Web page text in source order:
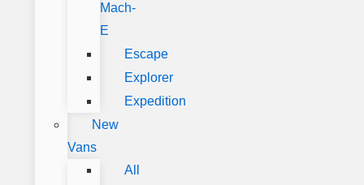
Mach-
E
Escape
Explorer
Expedition
New
Vans
All